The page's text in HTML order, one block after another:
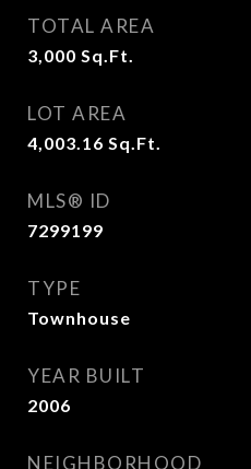
TOTAL AREA
3,000 Sq.Ft.
LOT AREA
4,003.16 Sq.Ft.
MLS® ID
7299199
TYPE
Townhouse
YEAR BUILT
2006
NEIGHBORHOOD